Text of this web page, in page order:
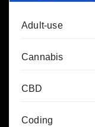
Adult-use
Cannabis
CBD
Coding